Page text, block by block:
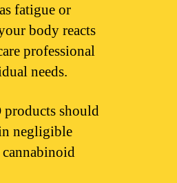
fatigue or
body reacts
professional
needs.
products should
negligible